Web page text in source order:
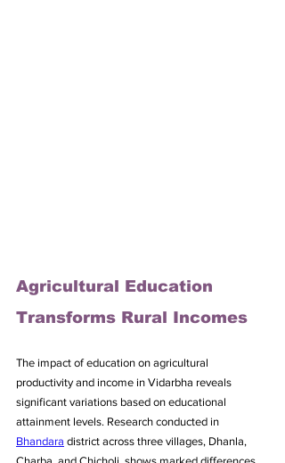
Agricultural Education
Transforms Rural Incomes
The impact of education on agricultural
productivity and income in Vidarbha reveals
significant variations based on educational
attainment levels. Research conducted in
Bhandara district across three villages, Dhanla,